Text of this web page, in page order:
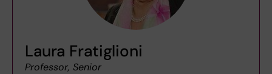
Laura Fratiglioni
Professor, Senior